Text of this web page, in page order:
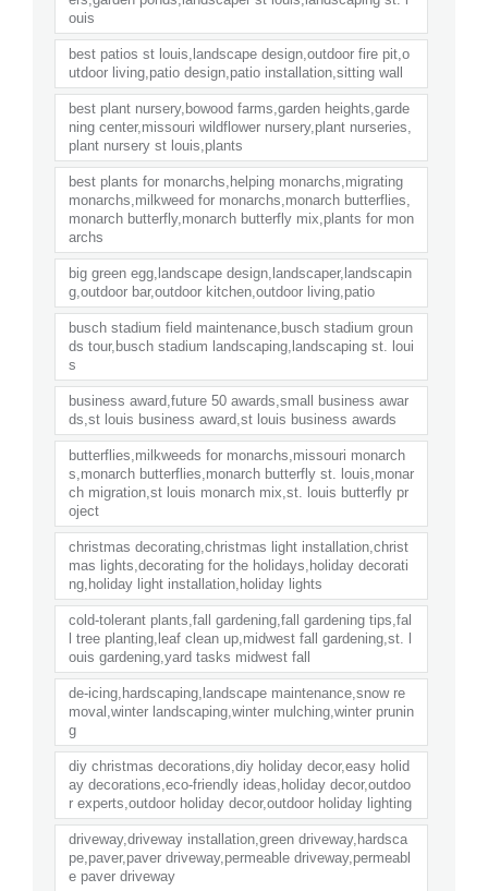
ouis
best patios st louis,landscape design,outdoor fire pit,o
utdoor living,patio design,patio installation,sitting wall
best plant nursery,bowood farms,garden heights,garde
ning center,missouri wildflower nursery,plant nurseries,
plant nursery st louis,plants
best plants for monarchs,helping monarchs,migrating
monarchs,milkweed for monarchs,monarch butterflies,
monarch butterfly,monarch butterfly mix,plants for mon
archs
big green egg,landscape design,landscaper,landscapin
g,outdoor bar,outdoor kitchen,outdoor living,patio
busch stadium field maintenance,busch stadium groun
ds tour,busch stadium landscaping,landscaping st. loui
s
business award,future 50 awards,small business awar
ds,st louis business award,st louis business awards
butterflies,milkweeds for monarchs,missouri monarch
s,monarch butterflies,monarch butterfly st. louis,monar
ch migration,st louis monarch mix,st. louis butterfly pr
oject
christmas decorating,christmas light installation,christ
mas lights,decorating for the holidays,holiday decorati
ng,holiday light installation,holiday lights
cold-tolerant plants,fall gardening,fall gardening tips,fal
l tree planting,leaf clean up,midwest fall gardening,st. l
ouis gardening,yard tasks midwest fall
de-icing,hardscaping,landscape maintenance,snow re
moval,winter landscaping,winter mulching,winter prunin
g
diy christmas decorations,diy holiday decor,easy holid
ay decorations,eco-friendly ideas,holiday decor,outdoo
r experts,outdoor holiday decor,outdoor holiday lighting
driveway,driveway installation,green driveway,hardsca
pe,paver,paver driveway,permeable driveway,permeabl
e paver driveway